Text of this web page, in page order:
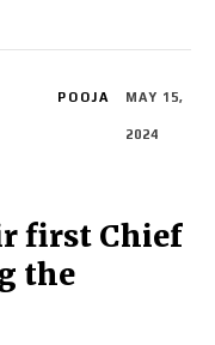
POOJA MAY 15,
2024
first Chief
the